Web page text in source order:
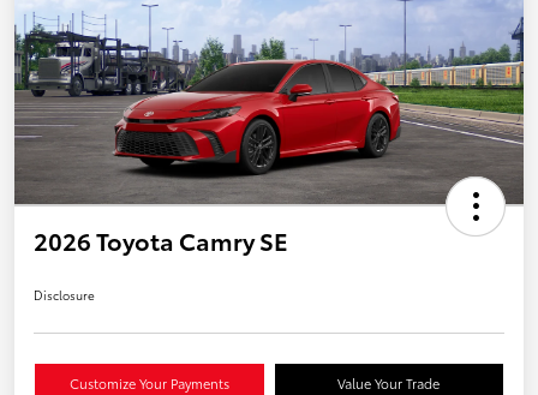
2026 Toyota Camry SE
Disclosure
Customize Your Payments Value Your Trade